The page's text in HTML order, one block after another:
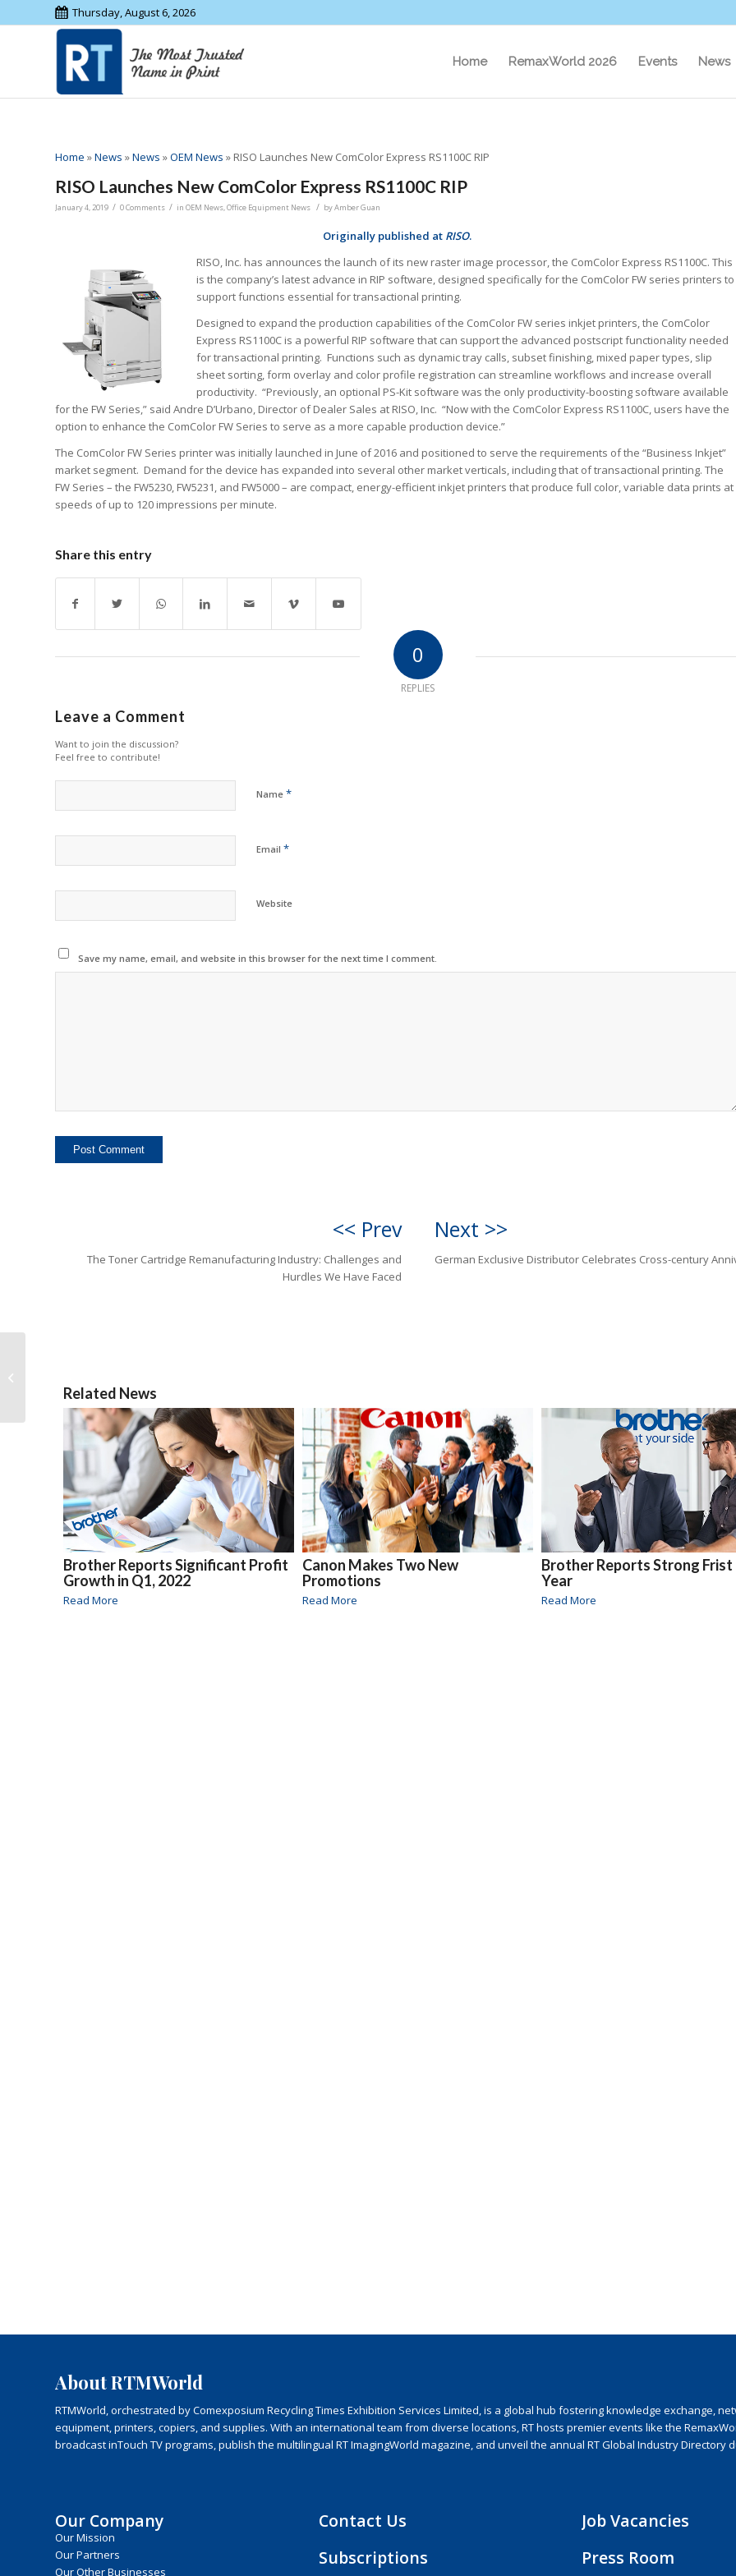
Thursday, August 6, 2026
Home RemaxWorld 2026 Events News
Home »News »News »OEM News » RISO Launches New ComColor Express RS1100C RIP
RISO Launches New ComColor Express RS1100C RIP
January 4, 2019 / 0 Comments / in OEM News,Office Equipment News / byAmber Guan
Originally published at RISO.
RISO, Inc. has announces the launch of its new raster image processor, the ComColor Express RS1100C. This
is the company’s latest advance in RIP software, designed specifically for the ComColor FW series printers to
support functions essential for transactional printing.
Designed to expand the production capabilities of the ComColor FW series inkjet printers, the ComColor
Express RS1100C is a powerful RIP software that can support the advanced postscript functionality needed
for transactional printing. Functions such as dynamic tray calls, subset finishing, mixed paper types, slip
sheet sorting, form overlay and color profile registration can streamline workflows and increase overall
productivity. “Previously, an optional PS-Kit software was the only productivity-boosting software available
for the FW Series,” said Andre D’Urbano, Director of Dealer Sales at RISO, Inc. “Now with the ComColor Express RS1100C, users have the
option to enhance the ComColor FW Series to serve as a more capable production device.”
The ComColor FW Series printer was initially launched in June of 2016 and positioned to serve the requirements of the “Business Inkjet”
market segment. Demand for the device has expanded into several other market verticals, including that of transactional printing. The
FW Series – the FW5230, FW5231, and FW5000 – are compact, energy-efficient inkjet printers that produce full color, variable data prints at
speeds of up to 120 impressions per minute.
Share this entry
0
REPLIES
Leave a Comment
Want to join the discussion?
Feel free to contribute!
Name *
Email *
Website
Save my name, email, and website in this browser for the next time I comment.
<< Prev
The Toner Cartridge Remanufacturing Industry: Challenges and
Hurdles We Have Faced
Next >>
German Exclusive Distributor Celebrates Cross-century
Related News
Brother Reports Significant Profit
Growth in Q1, 2022
Read More
Canon Makes Two New
Promotions
Read More
Brother Reports Strong
Year
Read More
About RTMWorld
RTMWorld, orchestrated by Comexposium Recycling Times Exhibition Services Limited, is a global hub fostering knowledge exchange,
equipment, printers, copiers, and supplies. With an international team from diverse locations, RT hosts premier events like the
broadcast inTouch TV programs, publish the multilingual RT ImagingWorld magazine, and unveil the annual RT Global Industry Directory
Our Company
Our Mission
Our Partners
Our Other Businesses
Contact Us
Subscriptions
Job Vacancies
Press Room
Industry: Challenges